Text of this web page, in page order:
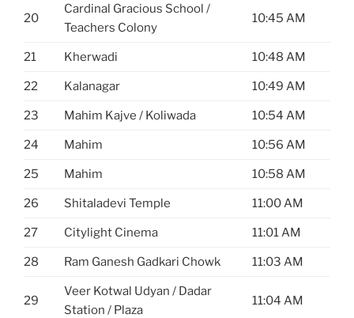
20
Cardinal Gracious School /
Teachers Colony
10:45 AM
21 Kherwadi 10:48 AM
22 Kalanagar 10:49 AM
23 Mahim Kajve / Koliwada 10:54 AM
24 Mahim 10:56 AM
25 Mahim 10:58 AM
26 Shitaladevi Temple 11:00 AM
27 Citylight Cinema 11:01 AM
28 Ram Ganesh Gadkari Chowk 11:03 AM
29
Veer Kotwal Udyan / Dadar
Station / Plaza
11:04 AM